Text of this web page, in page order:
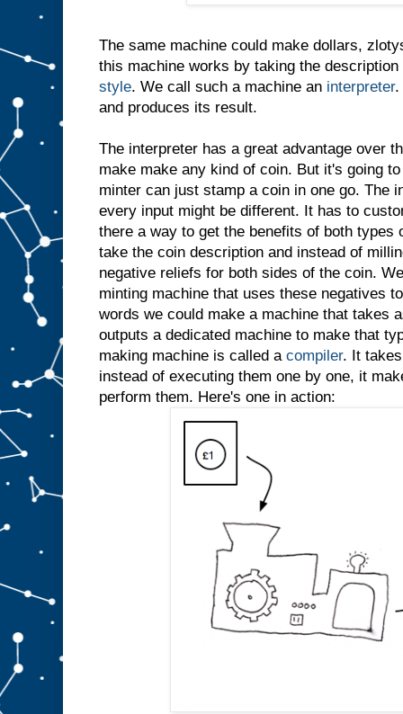
The same machine could make dollars,
this machine works by taking the
style. We call such a machine an interpreter.
and produces its result.
The interpreter has a great advantage over
make make any kind of coin. But it's going
minter can just stamp a coin in one go. The
every input might be different. It has to
there a way to get the benefits of both types
take the coin description and instead of
negative reliefs for both sides of the coin.
minting machine that uses these negatives
words we could make a machine that takes
outputs a dedicated machine to make that
making machine is called a compiler. It
instead of executing them one by one, it
perform them. Here's one in action: